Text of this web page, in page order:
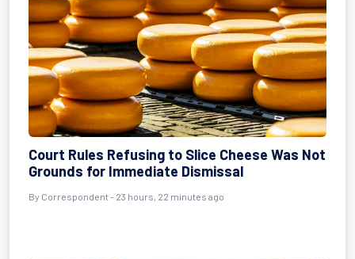
Court Rules Refusing to Slice Cheese Was Not
Grounds for Immediate Dismissal
By Correspondent - 23 hours, 22 minutes ago